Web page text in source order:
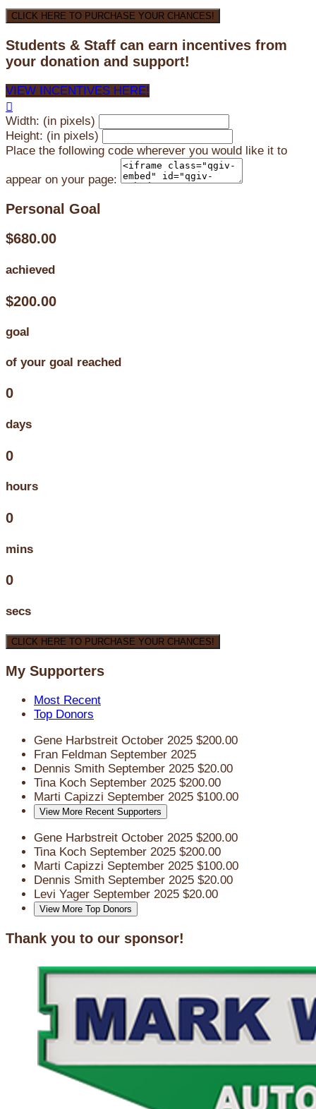
CLICK HERE TO PURCHASE YOUR CHANCES!
Students & Staff can earn incentives from
your donation and support!
VIEW INCENTIVES HERE!

Width: (in pixels)
Height: (in pixels)
Place the following code wherever you would like it to
appear on your page:
Personal Goal
$680.00
achieved
$200.00
goal
of your goal reached
0
days
0
hours
0
mins
0
secs
CLICK HERE TO PURCHASE YOUR CHANCES!
My Supporters
Most Recent
Top Donors
Gene Harbstreit October 2025 $200.00
Fran Feldman September 2025
Dennis Smith September 2025 $20.00
Tina Koch September 2025 $200.00
Marti Capizzi September 2025 $100.00
View More Recent Supporters
Gene Harbstreit October 2025 $200.00
Tina Koch September 2025 $200.00
Marti Capizzi September 2025 $100.00
Dennis Smith September 2025 $20.00
Levi Yager September 2025 $20.00
View More Top Donors
Thank you to our sponsor!